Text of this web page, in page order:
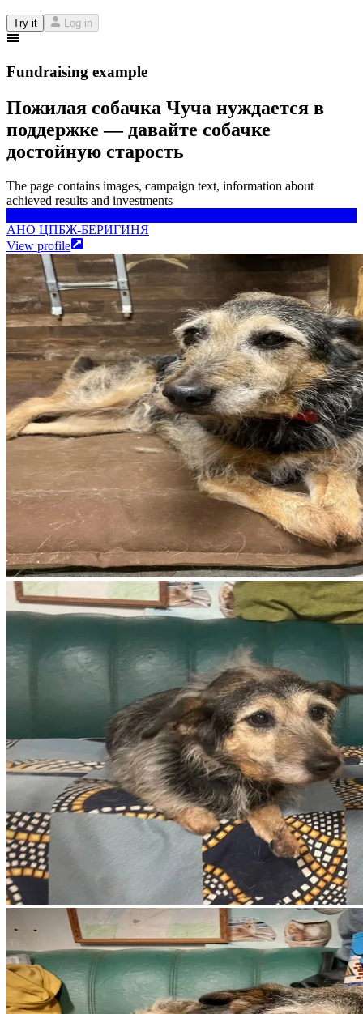
Try it Log in
Fundraising example
Пожилая собачка Чуча нуждается в
поддержке — давайте собачке
достойную старость
The page contains images, campaign text, information about
achieved results and investments
АНО ЦПБЖ-БЕРИГИНЯ
View profile